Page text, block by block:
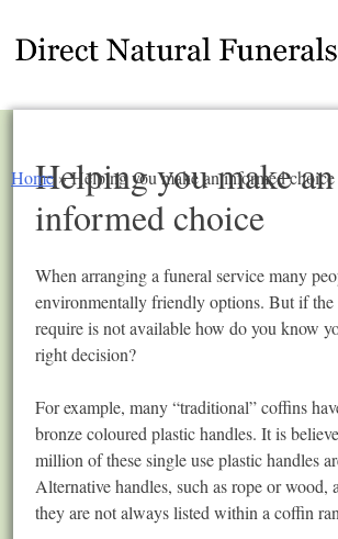
Home »Helping you make an informed choice
Helping you make an
informed choice
When arranging a funeral service many
environmentally friendly options. But if the
require is not available how do you know
right decision?
For example, many “traditional” coffins
bronze coloured plastic handles. It is
million of these single use plastic handles
Alternative handles, such as rope or wood,
they are not always listed within a coffin